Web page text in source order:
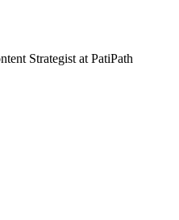
Strategist at PatiPath